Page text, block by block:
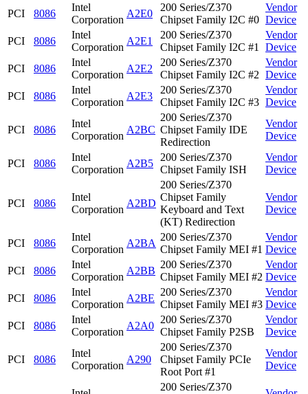
PCI 8086
Intel
Corporation
A2E0
200 Series/Z370
Chipset Family I2C #0
Vendor
Device
PCI
8086
Intel
Corporation
A2E1
200 Series/Z370
Chipset Family I2C #1
Vendor
Device
PCI
8086
Intel
Corporation
A2E2
200 Series/Z370
Chipset Family I2C #2
Vendor
Device
PCI
8086
Intel
Corporation
A2E3
200 Series/Z370
Chipset Family I2C #3
Vendor
Device
PCI 8086
Intel
Corporation
A2BC
200 Series/Z370
Chipset Family IDE
Redirection
Vendor
Device
PCI 8086
Intel
Corporation
A2B5
200 Series/Z370
Chipset Family ISH
Vendor
Device
PCI 8086
Intel
Corporation
A2BD
200 Series/Z370
Chipset Family
Keyboard and Text
(KT) Redirection
Vendor
Device
PCI 8086
Intel
Corporation
A2BA
200 Series/Z370
Chipset Family MEI #1
Vendor
Device
PCI
8086
Intel
Corporation
A2BB
200 Series/Z370
Chipset Family MEI #2
Vendor
Device
PCI
8086
Intel
Corporation
A2BE
200 Series/Z370
Chipset Family MEI #3
Vendor
Device
PCI
8086
Intel
Corporation
A2A0
200 Series/Z370
Chipset Family P2SB
Vendor
Device
PCI 8086
Intel
Corporation
A290
200 Series/Z370
Chipset Family PCIe
Root Port #1
Vendor
Device
200 Series/Z370